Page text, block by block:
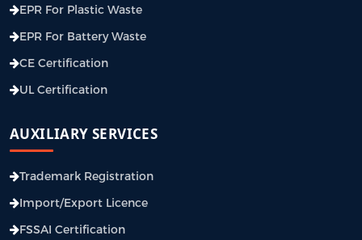
EPR For Plastic Waste
EPR For Battery Waste
CE Certification
UL Certification
AUXILIARY SERVICES
Trademark Registration
Import/Export Licence
FSSAI Certification